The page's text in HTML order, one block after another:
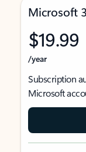
Microsoft
$19.99
/year
Subscription
Microsoft